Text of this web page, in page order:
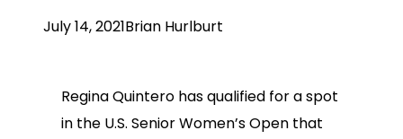
July 14, 2021Brian Hurlburt
Regina Quintero has qualified for a spot
in the U.S. Senior Women’s Open that